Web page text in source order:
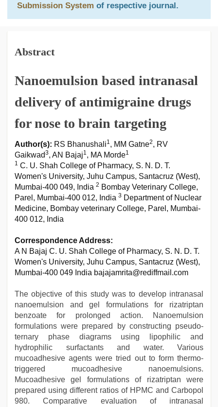
Submission System of respective journal.
Abstract
Nanoemulsion based intranasal
delivery of antimigraine drugs
for nose to brain targeting
Author(s): RS Bhanushali1, MM Gatne2, RV
Gaikwad3, AN Bajaj1, MA Morde1
1 C. U. Shah College of Pharmacy, S. N. D. T.
Women's University, Juhu Campus, Santacruz (West),
Mumbai-400 049, India 2 Bombay Veterinary College,
Parel, Mumbai-400 012, India 3 Department of Nuclear
Medicine, Bombay veterinary College, Parel, Mumbai-
400 012, India
Correspondence Address:
A N Bajaj C. U. Shah College of Pharmacy, S. N. D. T.
Women's University, Juhu Campus, Santacruz (West),
Mumbai-400 049 India bajajamrita@rediffmail.com
The objective of this study was to develop intranasal
nanoemulsion and gel formulations for rizatriptan
benzoate for prolonged action. Nanoemulsion
formulations were prepared by constructing pseudo-
ternary phase diagrams using lipophilic and
hydrophilic surfactants and water. Various
mucoadhesive agents were tried out to form thermo-
triggered mucoadhesive nanoemulsions.
Mucoadhesive gel formulations of rizatriptan were
prepared using different ratios of HPMC and Carbopol
980. Comparative evaluation of intranasal